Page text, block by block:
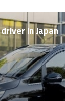
in Japan